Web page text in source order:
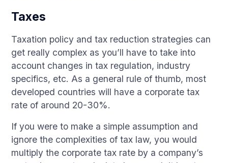
Taxes
Taxation policy and tax reduction strategies can
get really complex as you’ll have to take into
account changes in tax regulation, industry
specifics, etc. As a general rule of thumb, most
developed countries will have a corporate tax
rate of around 20-30%.
If you were to make a simple assumption and
ignore the complexities of tax law, you would
multiply the corporate tax rate by a company’s